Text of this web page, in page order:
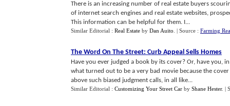
There is an increasing number of real estate buyers
of internet search engines and real estate websites,
This information can be helpful for them. I...
Similar Editorial : Real Estate by Dan Auito | Source : Farming
The Word On The Street: Curb Appeal Sells Homes
Have you ever judged a book by its cover? Or, have you,
what turned out to be a very bad movie because the
above such biased judgment calls, in all like...
Similar Editorial : Customizing Your Street Car by Shane Hester. |